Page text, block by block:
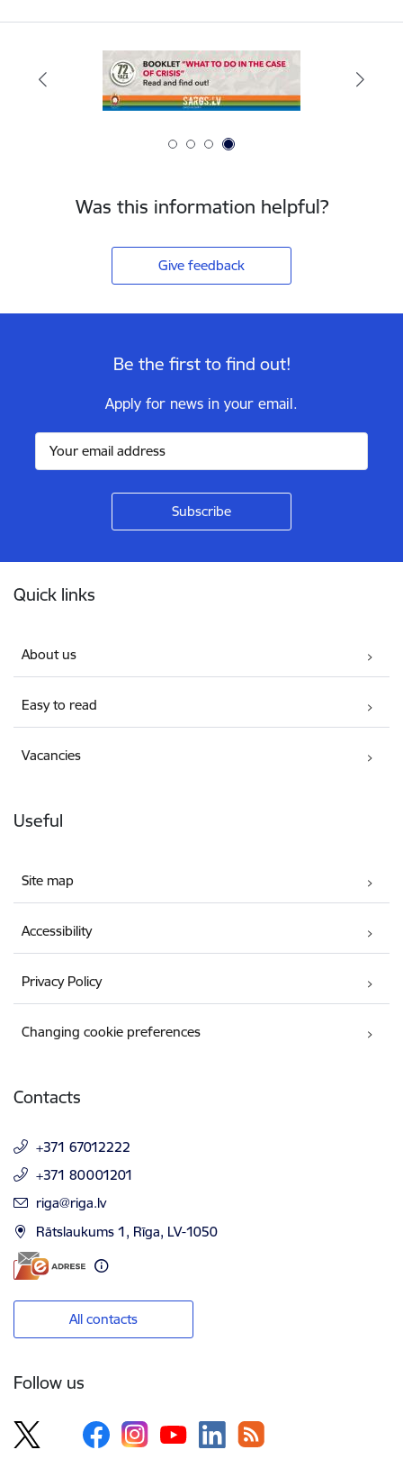
Was this information helpful?
Give feedback
Be the first to find out!
Apply for news in your email.
Quick links
About us
Easy to read
Vacancies
Useful
Site map
Accessibility
Privacy Policy
Changing cookie preferences
Contacts
+371 67012222
+371 80001201
E-mail:
riga@riga.lv
Rātslaukums 1, Rīga, LV-1050
All contacts
Follow us